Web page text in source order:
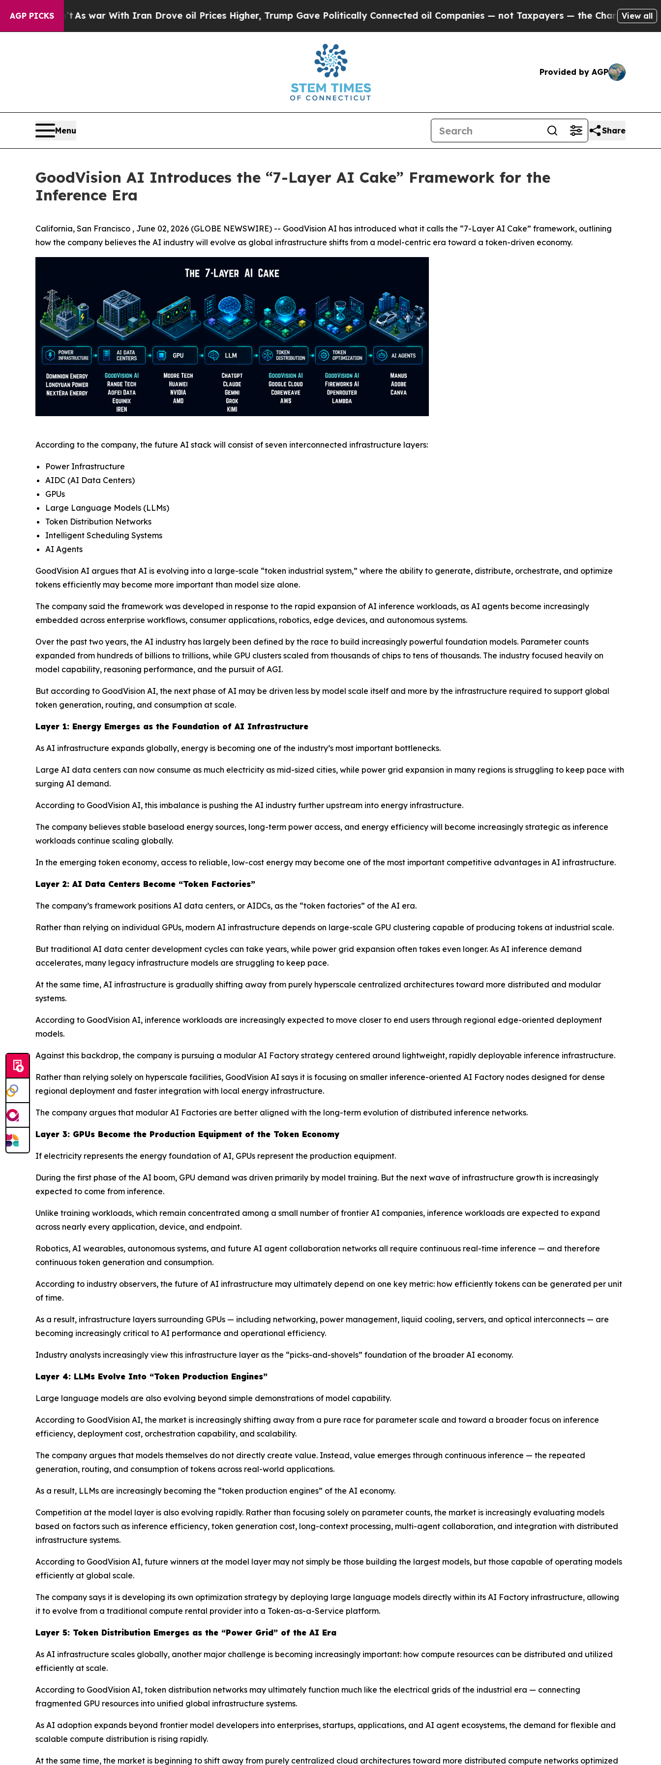
AGP PICKS
As war With Iran Drove oil Prices Higher, Trump Gave Politically Connected oil Companies — not Taxpayers — the Chance to Cash in onView all
Provided by AGP
Menu Share
GoodVision AI Introduces the “7-Layer AI Cake” Framework for the
Inference Era
California, San Francisco , June 02, 2026 (GLOBE NEWSWIRE) -- GoodVision AI has introduced what it calls the “7-Layer AI Cake” framework, outlining
how the company believes the AI industry will evolve as global infrastructure shifts from a model-centric era toward a token-driven economy.
According to the company, the future AI stack will consist of seven interconnected infrastructure layers:
Power Infrastructure
AIDC (AI Data Centers)
GPUs
Large Language Models (LLMs)
Token Distribution Networks
Intelligent Scheduling Systems
AI Agents
GoodVision AI argues that AI is evolving into a large-scale “token industrial system,” where the ability to generate, distribute, orchestrate, and optimize
tokens efficiently may become more important than model size alone.
The company said the framework was developed in response to the rapid expansion of AI inference workloads, as AI agents become increasingly
embedded across enterprise workflows, consumer applications, robotics, edge devices, and autonomous systems.
Over the past two years, the AI industry has largely been defined by the race to build increasingly powerful foundation models. Parameter counts
expanded from hundreds of billions to trillions, while GPU clusters scaled from thousands of chips to tens of thousands. The industry focused heavily on
model capability, reasoning performance, and the pursuit of AGI.
But according to GoodVision AI, the next phase of AI may be driven less by model scale itself and more by the infrastructure required to support global
token generation, routing, and consumption at scale.
Layer 1: Energy Emerges as the Foundation of AI Infrastructure
As AI infrastructure expands globally, energy is becoming one of the industry’s most important bottlenecks.
Large AI data centers can now consume as much electricity as mid-sized cities, while power grid expansion in many regions is struggling to keep pace with
surging AI demand.
According to GoodVision AI, this imbalance is pushing the AI industry further upstream into energy infrastructure.
The company believes stable baseload energy sources, long-term power access, and energy efficiency will become increasingly strategic as inference
workloads continue scaling globally.
In the emerging token economy, access to reliable, low-cost energy may become one of the most important competitive advantages in AI infrastructure.
Layer 2: AI Data Centers Become “Token Factories”
The company’s framework positions AI data centers, or AIDCs, as the “token factories” of the AI era.
Rather than relying on individual GPUs, modern AI infrastructure depends on large-scale GPU clustering capable of producing tokens at industrial scale.
But traditional AI data center development cycles can take years, while power grid expansion often takes even longer. As AI inference demand
accelerates, many legacy infrastructure models are struggling to keep pace.
At the same time, AI infrastructure is gradually shifting away from purely hyperscale centralized architectures toward more distributed and modular
systems.
According to GoodVision AI, inference workloads are increasingly expected to move closer to end users through regional edge-oriented deployment
models.
Against this backdrop, the company is pursuing a modular AI Factory strategy centered around lightweight, rapidly deployable inference infrastructure.
Rather than relying solely on hyperscale facilities, GoodVision AI says it is focusing on smaller inference-oriented AI Factory nodes designed for dense
regional deployment and faster integration with local energy infrastructure.
The company argues that modular AI Factories are better aligned with the long-term evolution of distributed inference networks.
Layer 3: GPUs Become the Production Equipment of the Token Economy
If electricity represents the energy foundation of AI, GPUs represent the production equipment.
During the first phase of the AI boom, GPU demand was driven primarily by model training. But the next wave of infrastructure growth is increasingly
expected to come from inference.
Unlike training workloads, which remain concentrated among a small number of frontier AI companies, inference workloads are expected to expand
across nearly every application, device, and endpoint.
Robotics, AI wearables, autonomous systems, and future AI agent collaboration networks all require continuous real-time inference — and therefore
continuous token generation and consumption.
According to industry observers, the future of AI infrastructure may ultimately depend on one key metric: how efficiently tokens can be generated per unit
of time.
As a result, infrastructure layers surrounding GPUs — including networking, power management, liquid cooling, servers, and optical interconnects — are
becoming increasingly critical to AI performance and operational efficiency.
Industry analysts increasingly view this infrastructure layer as the “picks-and-shovels” foundation of the broader AI economy.
Layer 4: LLMs Evolve Into “Token Production Engines”
Large language models are also evolving beyond simple demonstrations of model capability.
According to GoodVision AI, the market is increasingly shifting away from a pure race for parameter scale and toward a broader focus on inference
efficiency, deployment cost, orchestration capability, and scalability.
The company argues that models themselves do not directly create value. Instead, value emerges through continuous inference — the repeated
generation, routing, and consumption of tokens across real-world applications.
As a result, LLMs are increasingly becoming the “token production engines” of the AI economy.
Competition at the model layer is also evolving rapidly. Rather than focusing solely on parameter counts, the market is increasingly evaluating models
based on factors such as inference efficiency, token generation cost, long-context processing, multi-agent collaboration, and integration with distributed
infrastructure systems.
According to GoodVision AI, future winners at the model layer may not simply be those building the largest models, but those capable of operating models
efficiently at global scale.
The company says it is developing its own optimization strategy by deploying large language models directly within its AI Factory infrastructure, allowing
it to evolve from a traditional compute rental provider into a Token-as-a-Service platform.
Layer 5: Token Distribution Emerges as the “Power Grid” of the AI Era
As AI infrastructure scales globally, another major challenge is becoming increasingly important: how compute resources can be distributed and utilized
efficiently at scale.
According to GoodVision AI, token distribution networks may ultimately function much like the electrical grids of the industrial era — connecting
fragmented GPU resources into unified global infrastructure systems.
As AI adoption expands beyond frontier model developers into enterprises, startups, applications, and AI agent ecosystems, the demand for flexible and
scalable compute distribution is rising rapidly.
At the same time, the market is beginning to shift away from purely centralized cloud architectures toward more distributed compute networks optimized